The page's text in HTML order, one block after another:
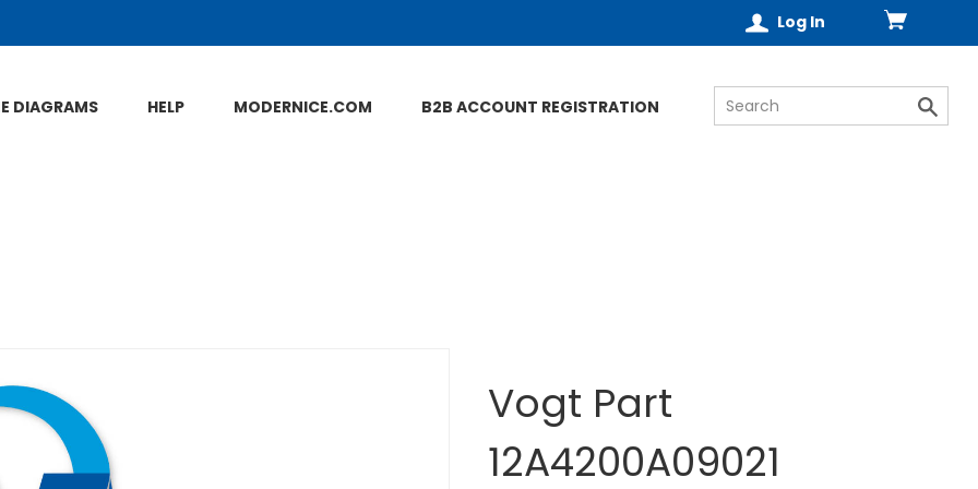
Log In
DIAGRAMS HELP MODERNICE.COM B2B ACCOUNT REGISTRATION
Vogt Part
12A4200A09021